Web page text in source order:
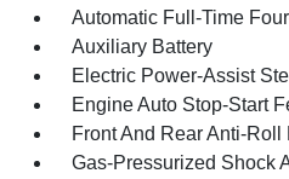
Automatic Full-Time
Auxiliary Battery
Electric Power-Assist
Engine Auto Stop-Start
Front And Rear Anti-Roll
Gas-Pressurized Shock